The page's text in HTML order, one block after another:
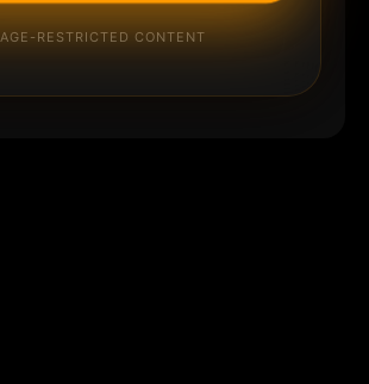
AGE-RESTRICTED CONTENT